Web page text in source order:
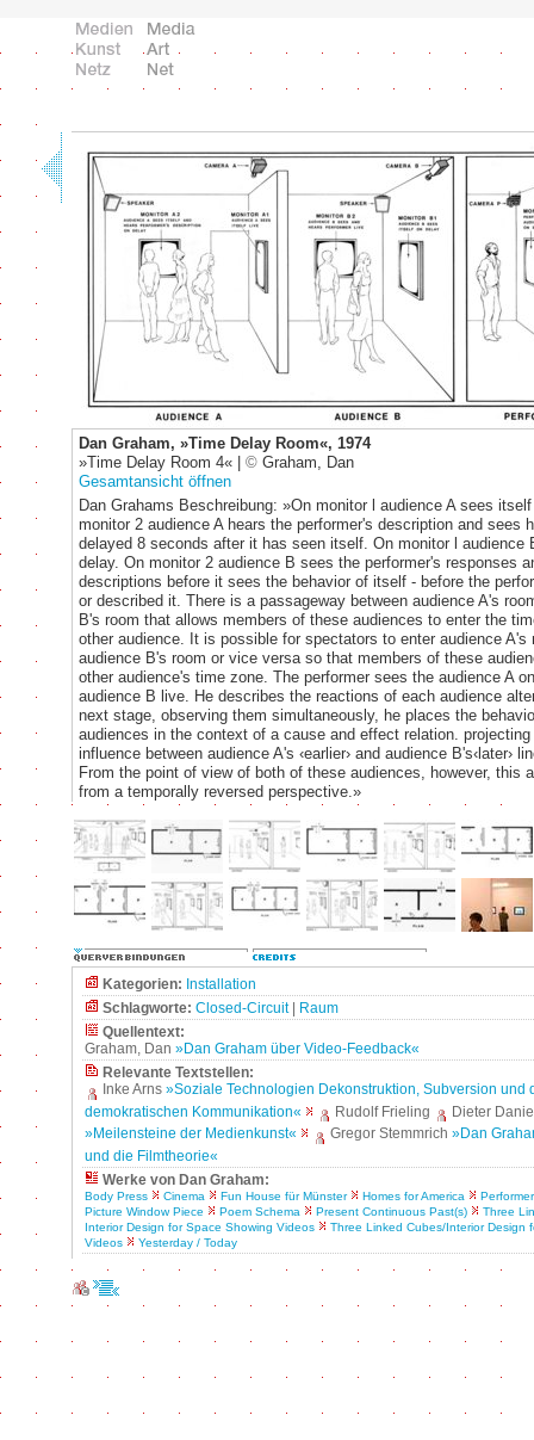
Dan Graham, »Time Delay Room«, 1974
»Time Delay Room 4« | © Graham, Dan
Gesamtansicht öffnen
Dan Grahams Beschreibung: »On monitor l audience A sees
monitor 2 audience A hears the performer's description and sees
delayed 8 seconds after it has seen itself. On monitor l audience
delay. On monitor 2 audience B sees the performer's responses
descriptions before it sees the behavior of itself - before the
or described it. There is a passageway between audience A's
B's room that allows members of these audiences to enter the
other audience. It is possible for spectators to enter audience A's
audience B's room or vice versa so that members of these
other audience's time zone. The performer sees the audience A
audience B live. He describes the reactions of each audience
next stage, observing them simultaneously, he places the
audiences in the context of a cause and effect relation.
influence between audience A's ‹earlier› and audience B's‹later›
From the point of view of both of these audiences, however, this
from a temporally reversed perspective.»
Kategorien: Installation
Schlagworte: Closed-Circuit|
Raum
Quellentext:
Graham, Dan »Dan Graham über Video-Feedback«
Relevante Textstellen:
Inke Arns »Soziale Technologien Dekonstruktion, Subversion und
demokratischen Kommunikation«
Rudolf Frieling
Dieter
»Meilensteine der Medienkunst«
Gregor Stemmrich »Dan
und die Filmtheorie«
Werke von Dan Graham:
Body Press Cinema Fun House für Münster Homes for America
Picture Window Piece
Poem Schema Present Continuous Past(s)
Three
Interior Design for Space Showing Videos
Three Linked Cubes/Interior Design
Videos
Yesterday / Today